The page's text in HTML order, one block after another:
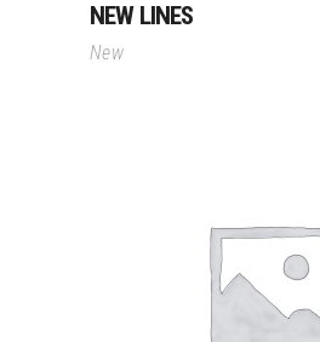
NEW LINES
New
Add To Cart